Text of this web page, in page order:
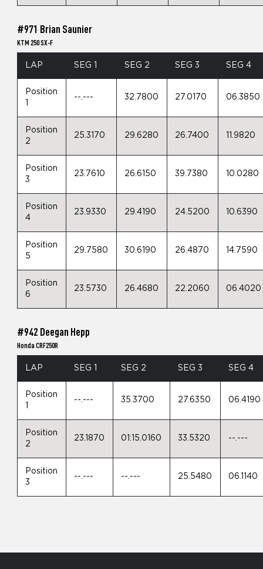
#971 Brian Saunier
KTM 250 SX-F
LAP SEG 1 SEG 2 SEG 3 SEG 4
Position
--.--- 32.7800 27.0170 06.3850
Position
2
25.3170 29.6280 26.7400 11.9820
Position
3
23.7610 26.6150 39.7380 10.0280
Position
4
23.9330 29.4190 24.5200 10.6390
Position
5
29.7580 30.6190 26.4870 14.7590
Position
6
23.5730 26.4680 22.2060 06.4020
#942 Deegan Hepp
Honda CRF250R
LAP SEG 1 SEG 2 SEG 3 SEG 4
Position
1
--.--- 35.3700 27.6350 06.4190
Position
2
23.1870 01:15.0160 33.5320 --.---
Position
3
--.--- --.--- 25.5480 06.1140